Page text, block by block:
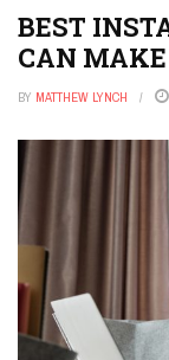
BEST
CAN
BY MATTHEW LYNCH